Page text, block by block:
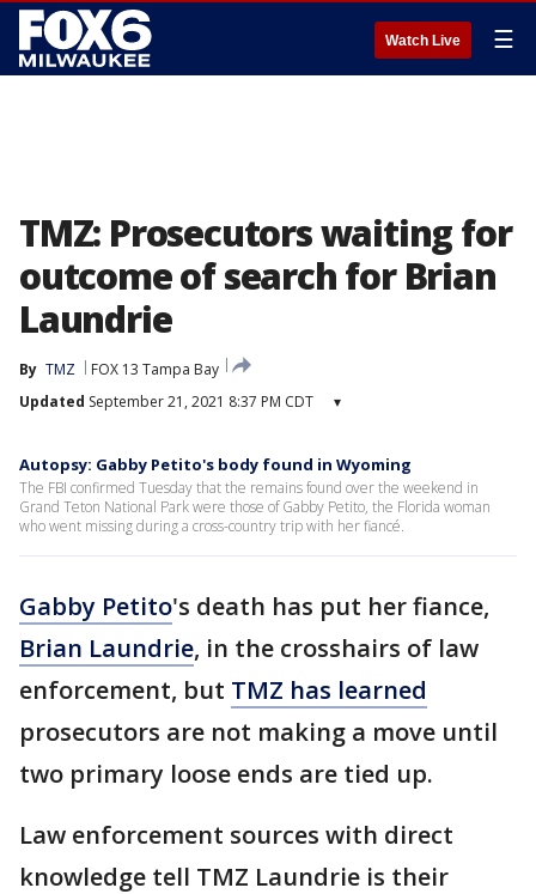
Watch Live ☰
TMZ: Prosecutors waiting for
outcome of search for Brian
Laundrie
By TMZ
FOX 13 Tampa Bay
Updated September 21, 2021 8:37 PM CDT ▾
Autopsy: Gabby Petito's body found in Wyoming
The FBI confirmed Tuesday that the remains found over the weekend in
Grand Teton National Park were those of Gabby Petito, the Florida woman
who went missing during a cross-country trip with her fiancé.
Gabby Petito's death has put her fiance,
Brian Laundrie, in the crosshairs of law
enforcement, but TMZ has learned
prosecutors are not making a move until
two primary loose ends are tied up.
Law enforcement sources with direct
knowledge tell TMZ Laundrie is their